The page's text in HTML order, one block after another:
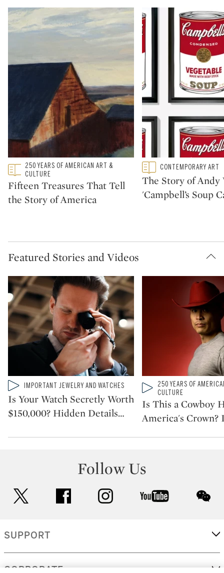
Type: featured
CATEGORY:
250 YEARS OF AMERICAN ART &
CULTURE
Fifteen Treasures That Tell
the Story of America
Type: featured
CATEGORY:CONTEMPORARY ART
The Story of Andy
'Campbell’s Soup
Featured Stories and Videos
Type: video
CATEGORY:IMPORTANT JEWELRY AND WATCHES
Is Your Watch Secretly Worth
$150,000? Hidden Details…
Type: video
CATEGORY:
250 YEARS OF
CULTURE
Is This a Cowboy
America's Crown?
Follow Us
facebook instagram youtube
SUPPORT
CORPORATE